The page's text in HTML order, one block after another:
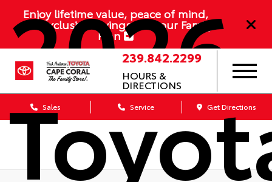
Enjoy lifetime value, peace of mind,
and exclusive savings with our Family
Plan
239.842.2299
HOURS &
DIRECTIONS
Sales Service Get Directions
2026